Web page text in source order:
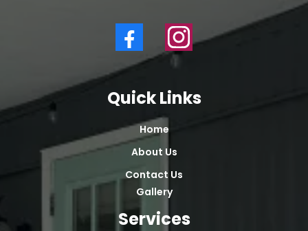
Quick Links
Home
About Us
Contact Us
Gallery
Services